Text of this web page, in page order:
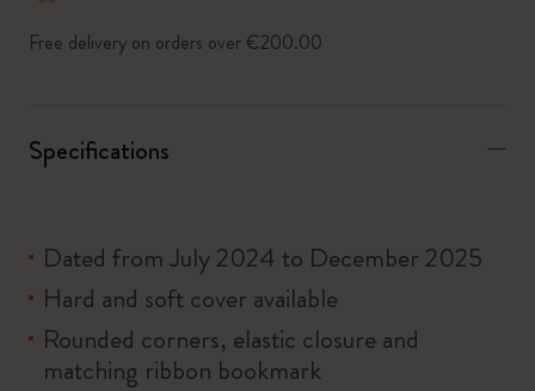
Free delivery on orders over €200.00
Specifications
Dated from July 2024 to December 2025
Hard and soft cover available
Rounded corners, elastic closure and
matching ribbon bookmark